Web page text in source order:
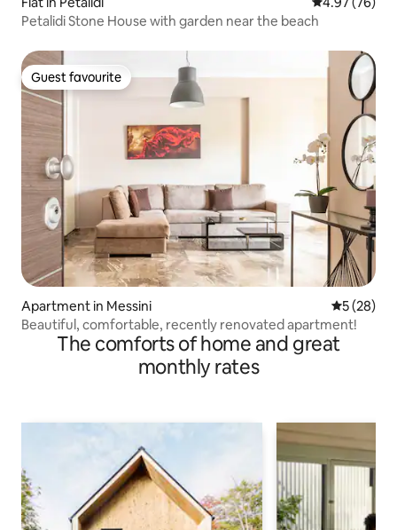
Petalidi Stone House with garden near the beach
Guest favourite
Guest favourite
Apartment in Messini 5 out of 5
5 (28)
Beautiful, comfortable, recently renovated apartment!
The comforts of home and great
monthly rates